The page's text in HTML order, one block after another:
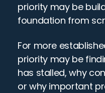
priority may be
foundation from
For more
priority may be
has stalled, why
or why important